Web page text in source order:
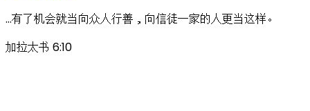
…有了机会就当向众人行善，向信徒一家的人更当这样。
加拉太书 6:10